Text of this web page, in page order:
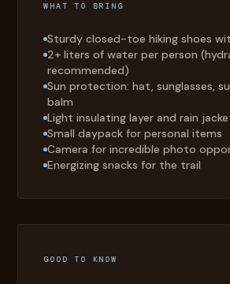
WHAT TO BRING
Sturdy closed-toe hiking shoes
2+ liters of water per person
recommended)
Sun protection: hat, sunglasses,
balm
Light insulating layer and rain
Small daypack for personal items
Camera for incredible photo
Energizing snacks for the trail
GOOD TO KNOW